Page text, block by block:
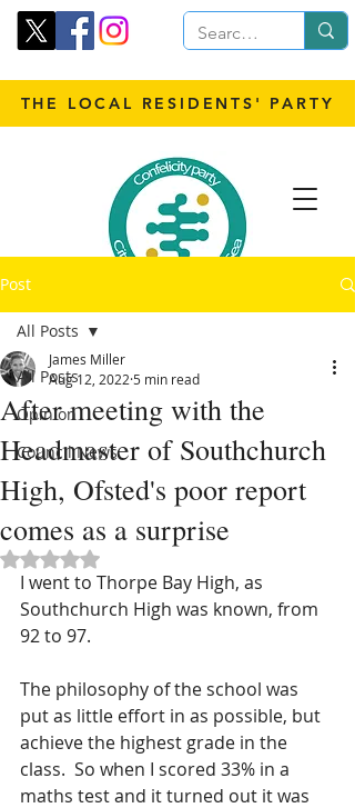
THE LOCAL RESIDENTS' PARTY
Post
All Posts
Opinion
Council News
All Posts
After meeting with the
Headmaster of Southchurch
High, Ofsted's poor report
comes as a surprise
James Miller
Aug 12, 2022 5 min read
Rated NaN out of 5 stars.
I went to Thorpe Bay High, as
Southchurch High was known, from
92 to 97.
The philosophy of the school was
put as little effort in as possible, but
achieve the highest grade in the
class.  So when I scored 33% in a
maths test and it turned out it was